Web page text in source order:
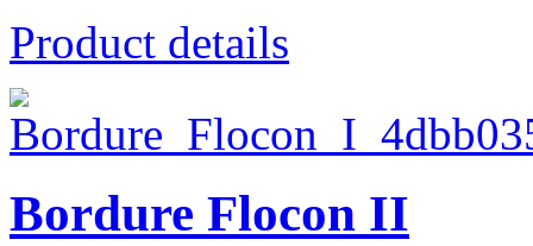
Product details
Bordure Flocon II